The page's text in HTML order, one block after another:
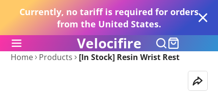
Currently, no tariff is required for orders
from the United States.
Velocifire
Home Products [In Stock] Resin Wrist Rest